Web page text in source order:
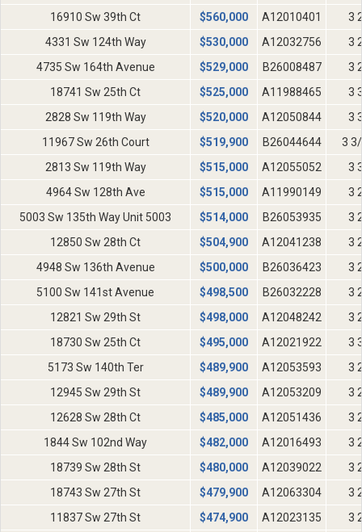
16910 Sw 39th Ct
$560,000 A12010401
3
4331 Sw 124th Way
$530,000 A12032756
3
4735 Sw 164th Avenue
$529,000 B26008487
3
18741 Sw 25th Ct
$525,000 A11988465
3
2828 Sw 119th Way
$520,000 A12050844
3
11967 Sw 26th Court
$519,900 B26044644
3
2813 Sw 119th Way
$515,000 A12055052
3
4964 Sw 128th Ave
$515,000 A11990149
3
5003 Sw 135th Way Unit 5003
$514,000 B26053935
3
12850 Sw 28th Ct
$504,900 A12041238
3
4948 Sw 136th Avenue
$500,000 B26036423
3
5100 Sw 141st Avenue
$498,500 B26032228
3
12821 Sw 29th St
$498,000 A12048242
3
18730 Sw 25th Ct
$495,000 A12021922
3
5173 Sw 140th Ter
$489,900 A12053593
3
12945 Sw 29th St
$489,900 A12053209
3
12628 Sw 28th Ct
$485,000 A12051436
3
1844 Sw 102nd Way
$482,000 A12016493
3
18739 Sw 28th St
$480,000 A12039022
3
18743 Sw 27th St
$479,900 A12063304
3
11837 Sw 27th St
$474,900 A12023135
3